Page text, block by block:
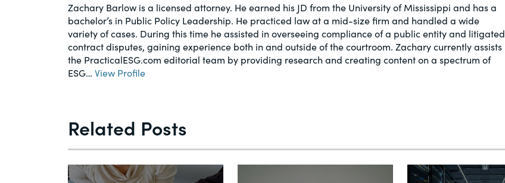
Zachary Barlow is a licensed attorney. He earned his JD from the University of Mississippi and has a
bachelor’s in Public Policy Leadership. He practiced law at a mid-size firm and handled a wide
variety of cases. During this time he assisted in overseeing compliance of a public entity and litigated
contract disputes, gaining experience both in and outside of the courtroom. Zachary currently assists
the PracticalESG.com editorial team by providing research and creating content on a spectrum of
ESG… View Profile
Related Posts